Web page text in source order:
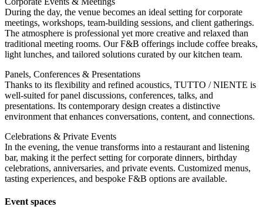
During the day, the venue becomes an ideal setting for corporate
meetings, workshops, team-building sessions, and client gatherings.
The atmosphere is professional yet more creative and relaxed than
traditional meeting rooms. Our F&B offerings include coffee breaks,
light lunches, and tailored solutions curated by our kitchen team.
Panels, Conferences & Presentations
Thanks to its flexibility and refined acoustics, TUTTO / NIENTE is
well-suited for panel discussions, conferences, talks, and
presentations. Its contemporary design creates a distinctive
environment that enhances conversations, content, and connections.
Celebrations & Private Events
In the evening, the venue transforms into a restaurant and listening
bar, making it the perfect setting for corporate dinners, birthday
celebrations, anniversaries, and private events. Customized menus,
tasting experiences, and bespoke F&B options are available.
Event spaces